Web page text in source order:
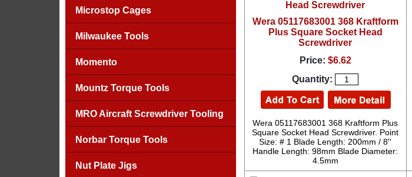
Microstop Cages
Milwaukee Tools
Momento
Mountz Torque Tools
MRO Aircraft Screwdriver Tooling
Norbar Torque Tools
Nut Plate Jigs
Wera 05117683001 368 Kraftform
Plus Square Socket Head
Screwdriver
Price: $6.62
Quantity:
Wera 05117683001 368 Kraftform Plus
Square Socket Head Screwdriver. Point
Size: # 1 Blade Length: 200mm / 8''
Handle Length: 98mm Blade Diameter:
4.5mm